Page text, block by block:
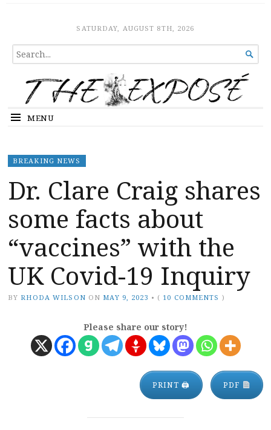
The ExposeSATURDAY, AUGUST 8TH, 2026
SEARCH
FOR...

MENU
BREAKING NEWS
Dr. Clare Craig shares
some facts about
“vaccines” with the
UK Covid-19 Inquiry
BY RHODA WILSON ON MAY 9, 2023 • ( 10 COMMENTS )
Please share our story!
PRINT 🖨 PDF